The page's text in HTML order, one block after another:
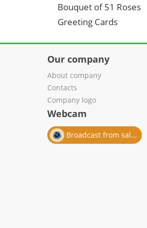
Bouquet of 51 Roses
Greeting Cards
Our company
About company
Contacts
Company logo
Webcam
Broadcast from salon